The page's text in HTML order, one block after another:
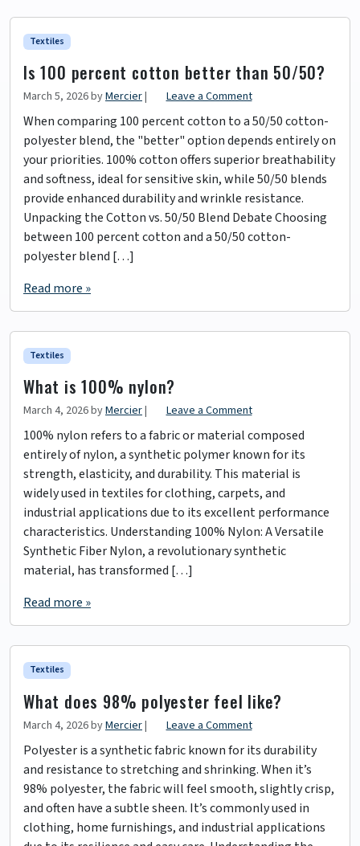
Textiles
Is 100 percent cotton better than 50/50?
March 5, 2026byMercier| Leave a Comment
When comparing 100 percent cotton to a 50/50 cotton-
polyester blend, the "better" option depends entirely on
your priorities. 100% cotton offers superior breathability
and softness, ideal for sensitive skin, while 50/50 blends
provide enhanced durability and wrinkle resistance.
Unpacking the Cotton vs. 50/50 Blend Debate Choosing
between 100 percent cotton and a 50/50 cotton-
polyester blend […]
Read more »
Textiles
What is 100% nylon?
March 4, 2026byMercier| Leave a Comment
100% nylon refers to a fabric or material composed
entirely of nylon, a synthetic polymer known for its
strength, elasticity, and durability. This material is
widely used in textiles for clothing, carpets, and
industrial applications due to its excellent performance
characteristics. Understanding 100% Nylon: A Versatile
Synthetic Fiber Nylon, a revolutionary synthetic
material, has transformed […]
Read more »
Textiles
What does 98% polyester feel like?
March 4, 2026byMercier| Leave a Comment
Polyester is a synthetic fabric known for its durability
and resistance to stretching and shrinking. When it’s
98% polyester, the fabric will feel smooth, slightly crisp,
and often have a subtle sheen. It’s commonly used in
clothing, home furnishings, and industrial applications